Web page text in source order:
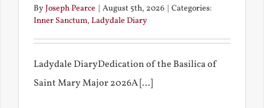
ByJoseph Pearce | August 5th, 2026 | Categories:
Inner Sanctum, Ladydale Diary
Ladydale DiaryDedication of the Basilica of
Saint Mary Major 2026A [...]